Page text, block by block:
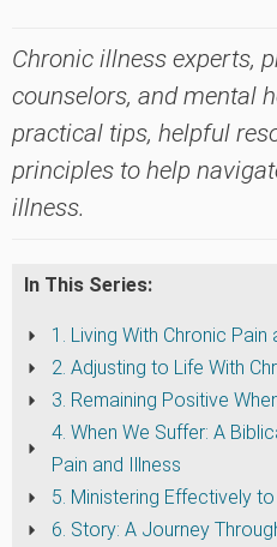
Chronic illness experts,
counselors, and mental
practical tips, helpful
principles to help
illness.
In This Series:
1. Living With Chronic Pain
2. Adjusting to Life With
3. Remaining Positive
4. When We Suffer: A
Pain and Illness
5. Ministering Effectively to
6. Story: A Journey